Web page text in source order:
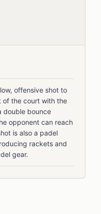
offensive shot to
of the court with the
double bounce
opponent can reach
is also a padel
rackets and
gear.